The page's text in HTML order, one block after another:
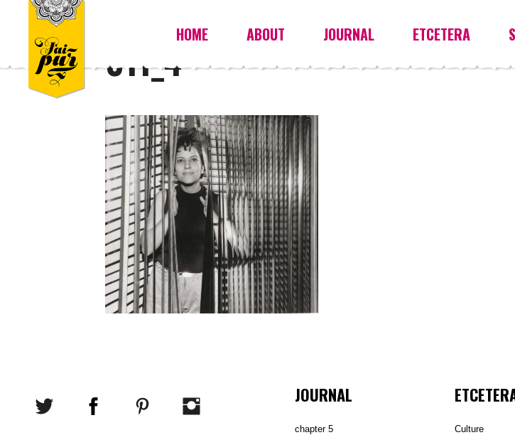
HOME ABOUT JOURNAL ETCETERA
011_4
JOURNAL
chapter 5 Culture